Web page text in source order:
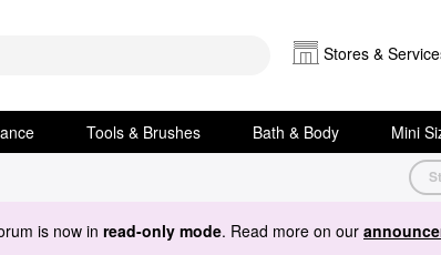
Stores &
Tools & Brushes Bath & Body Mini
is now in read-only mode. Read more on our